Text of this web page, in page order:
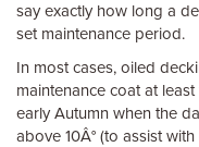
say exactly how long a
set maintenance period.
In most cases, oiled
maintenance coat at
early Autumn when the
above 10Â° (to assist